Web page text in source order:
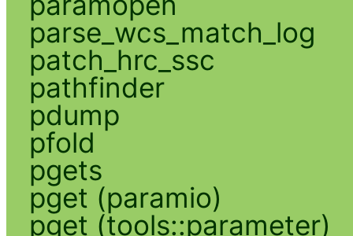
parse_wcs_match_log
patch_hrc_ssc
pathfinder
pdump
pfold
pgets
pget (paramio)
pget (tools::parameter)